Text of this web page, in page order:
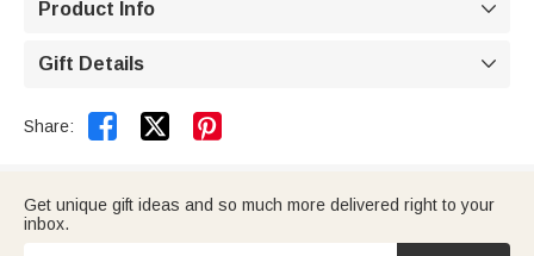
Product Info 
Gift Details 
Share:  
Get unique gift ideas and so much more delivered right to your
inbox.